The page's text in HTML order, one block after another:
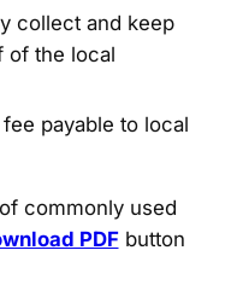
collect and keep
of the local
payable to local
commonly used
PDFbutton